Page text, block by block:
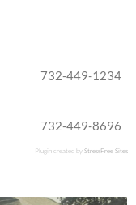
732-449-1234
732-449-8696
Plugin created byStressFree Sites